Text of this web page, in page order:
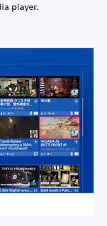
player.